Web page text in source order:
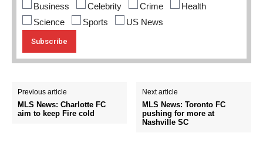
Business
Celebrity Crime
Health
Science
Sports US News
Previous article
MLS News: Charlotte FC
aim to keep Fire cold
Next article
MLS News: Toronto FC
pushing for more at
Nashville SC